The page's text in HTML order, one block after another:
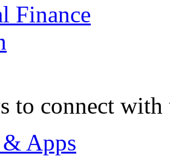
Finance
to connect with
Apps